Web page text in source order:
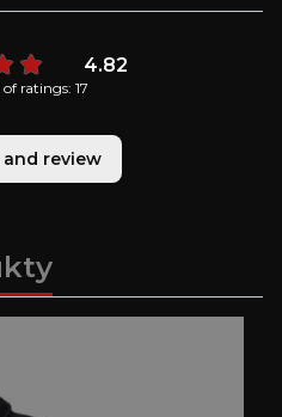
4.82
ratings: 17
and review